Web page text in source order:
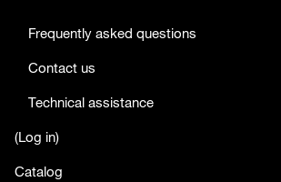
Frequently asked questions
Contact us
Technical assistance
facebook
twitter
youtube
(Log in)
Catalog